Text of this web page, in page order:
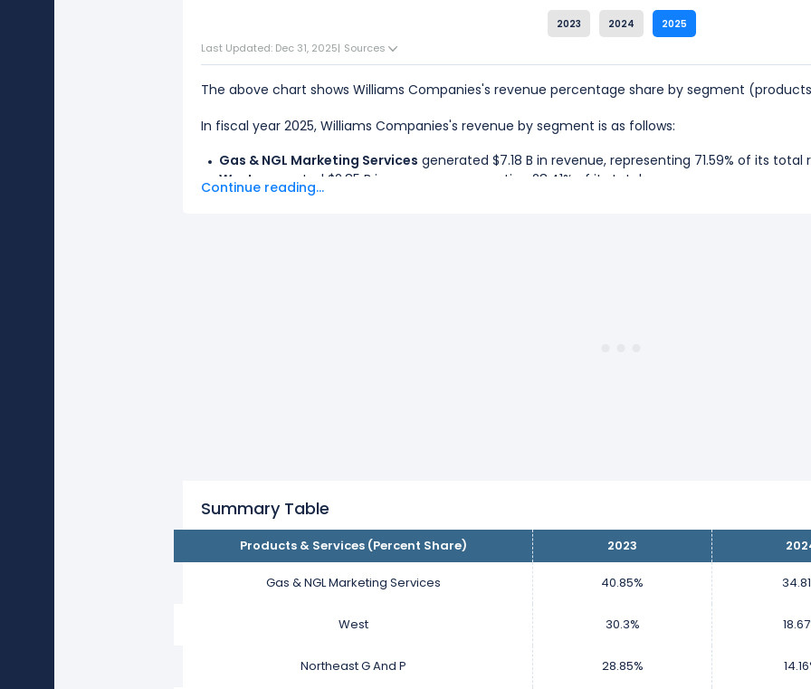
2023 2024 2025
Last Updated: Dec 31, 2025| Sources
The above chart shows Williams Companies's revenue percentage share by segment
In fiscal year 2025, Williams Companies's revenue by segment is as follows:
Gas & NGL Marketing Services generated $7.18 B in revenue, representing 71.59% of its total
West
generated $2.85 B in revenue, representing 28.41% of its total revenue.
Continue reading...
Summary Table
Products & Services (Percent Share) 2023
Gas & NGL Marketing Services 40.85%
West 30.3%
Northeast G And P 28.85%